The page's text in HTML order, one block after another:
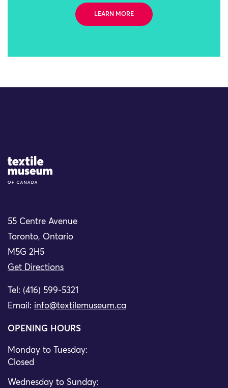
LEARN MORE
Site Logo
55 Centre Avenue
Toronto, Ontario
M5G 2H5
Get Directions
Tel: (416) 599-5321
Email: info@textilemuseum.ca
OPENING HOURS
Monday to Tuesday:
Closed
Wednesday to Sunday: